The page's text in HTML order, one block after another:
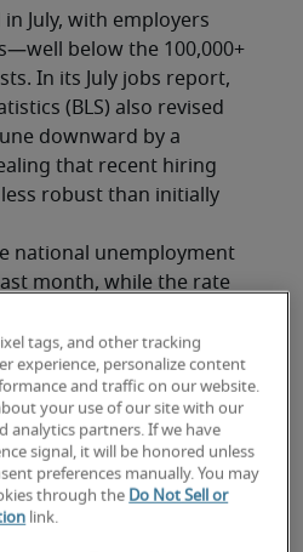
July, with employers
below the 100,000+
In its July jobs report,
(BLS) also revised
downward by a
that recent hiring
robust than initially
national unemployment
month, while the rate
remain historically
cooling labor market.
taken
labor market may be
from a period of
to one with a more
Many employers are
tags, and other tracking
experience, personalize content
and traffic on our website.
your use of our site with our
analytics partners. If we have
signal, it will be honored unless
preferences manually. You may
through the Do Not Sell or
link.